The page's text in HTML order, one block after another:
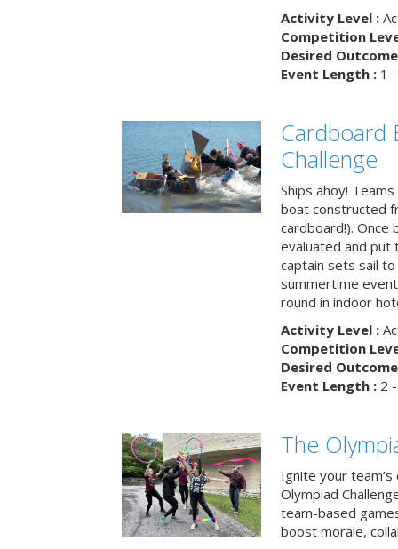
Activity Level :
Competition
Desired
Event Length :1 -
Cardboard
Challenge
Ships ahoy!
boat constructed
cardboard!). Once
evaluated and
captain sets sail
summertime
round in indoor
Activity Level :
Competition
Desired
Event Length :2 -
The
Ignite your
Olympiad
team-based
boost morale,